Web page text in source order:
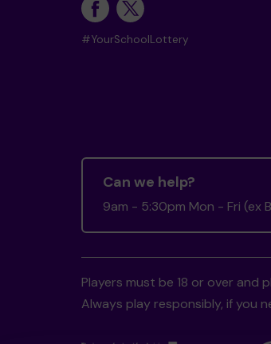
#YourSchoolLottery
Can we help?
9am - 5:30pm Mon - Fri (ex
Players must be 18 or over and
Always play responsibly, if you